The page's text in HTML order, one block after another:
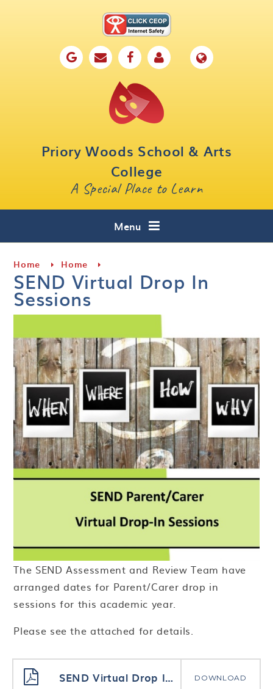
Priory Woods School & Arts
College
A Special Place to Learn
Menu
Key Information
Curriculum
Home Home
SEND Virtual Drop In
Sessions
The SEND Assessment and Review Team have
arranged dates for Parent/Carer drop in
sessions for this academic year.
Please see the attached for details.
SEND Virtual Drop In Session Flyer 2021_2022 DOWNLOAD